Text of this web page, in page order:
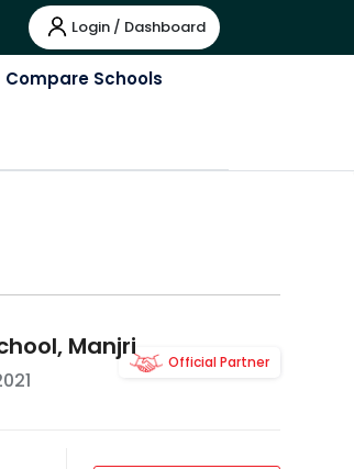
Login / Dashboard
Compare Schools
Manjri
Official Partner